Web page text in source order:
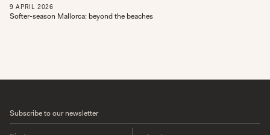
9 APRIL 2026
Softer-season Mallorca: beyond the beaches
Subscribe to our newsletter